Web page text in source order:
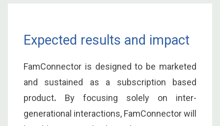
Expected results and impact
FamConnector is designed to be marketed
and sustained as a subscription based
product. By focusing solely on inter-
generational interactions, FamConnector will